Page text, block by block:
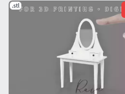
.stl